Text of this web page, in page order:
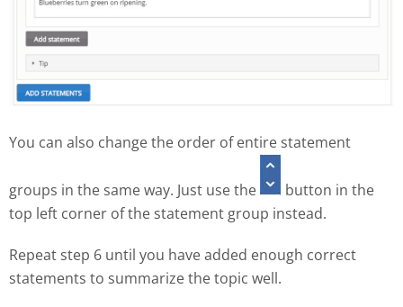
You can also change the order of entire statement
groups in the same way. Just use the
button in the
top left corner of the statement group instead.
Repeat step 6 until you have added enough correct
statements to summarize the topic well.